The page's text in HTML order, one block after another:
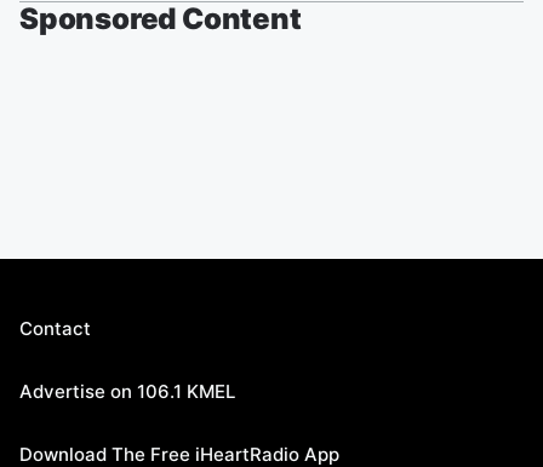
Sponsored Content
Contact
Advertise on 106.1 KMEL
Download The Free iHeartRadio App